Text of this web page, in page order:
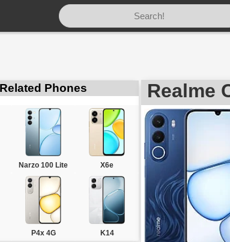
Related Phones
Narzo 100 Lite X6e
P4x 4G K14
Realme